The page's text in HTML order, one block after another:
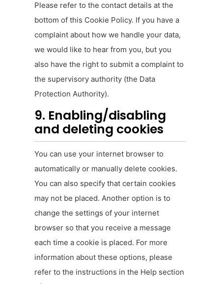
Please refer to the contact details at the
bottom of this Cookie Policy. If you have a
complaint about how we handle your data,
we would like to hear from you, but you
also have the right to submit a complaint to
the supervisory authority (the Data
Protection Authority).
9. Enabling/disabling
and deleting cookies
You can use your internet browser to
automatically or manually delete cookies.
You can also specify that certain cookies
may not be placed. Another option is to
change the settings of your internet
browser so that you receive a message
each time a cookie is placed. For more
information about these options, please
refer to the instructions in the Help section